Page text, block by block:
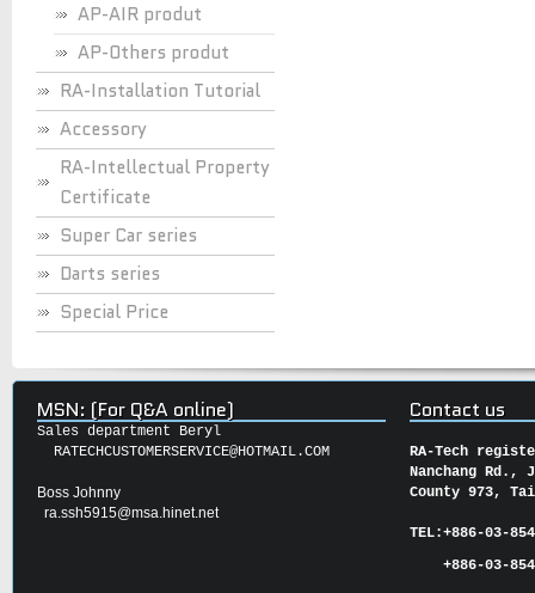
AP-AIR produt
AP-Others produt
RA-Installation Tutorial
Accessory
RA-Intellectual Property
Certificate
Super Car series
Darts series
Special Price
MSN: (For Q&A online)
Sales department Beryl
RATECHCUSTOMERSERVICE@HOTMAIL.COM
Boss Johnny
ra.ssh5915@msa.hinet.net
Contact us
RA-Tech
Nanchang Rd.,
County 973,
TEL:+886-03-
+886-03-